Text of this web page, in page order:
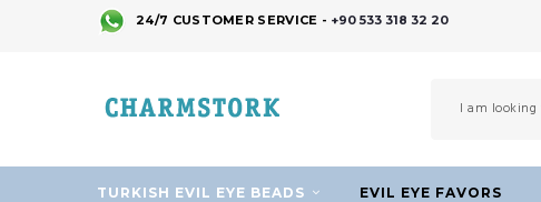
24/7 CUSTOMER SERVICE - +90 533 318 32 20
TURKISH EVIL EYE BEADS EVIL EYE FAVORS